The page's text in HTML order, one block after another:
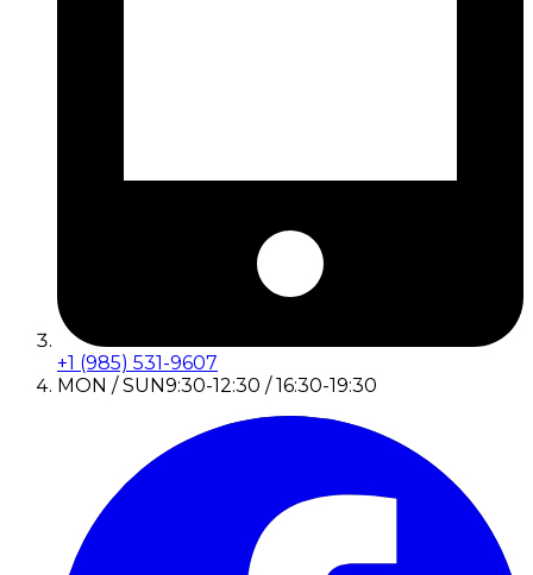
+1 (985) 531-9607
MON / SUN9:30-12:30 / 16:30-19:30